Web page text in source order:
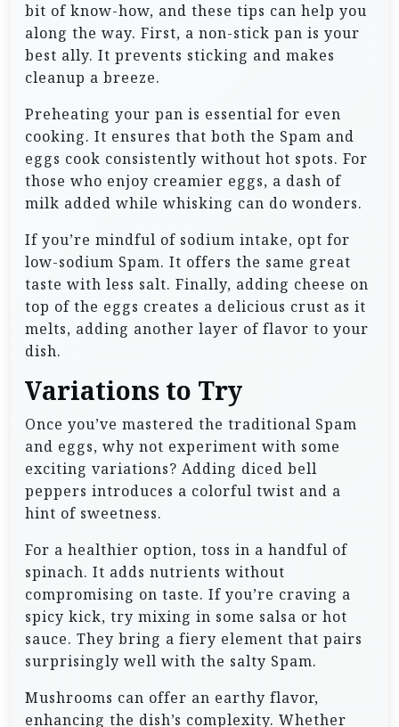
bit of know-how, and these tips can help you
along the way. First, a non-stick pan is your
best ally. It prevents sticking and makes
cleanup a breeze.
Preheating your pan is essential for even
cooking. It ensures that both the Spam and
eggs cook consistently without hot spots. For
those who enjoy creamier eggs, a dash of
milk added while whisking can do wonders.
If you’re mindful of sodium intake, opt for
low-sodium Spam. It offers the same great
taste with less salt. Finally, adding cheese on
top of the eggs creates a delicious crust as it
melts, adding another layer of flavor to your
dish.
Variations to Try
Once you’ve mastered the traditional Spam
and eggs, why not experiment with some
exciting variations? Adding diced bell
peppers introduces a colorful twist and a
hint of sweetness.
For a healthier option, toss in a handful of
spinach. It adds nutrients without
compromising on taste. If you’re craving a
spicy kick, try mixing in some salsa or hot
sauce. They bring a fiery element that pairs
surprisingly well with the salty Spam.
Mushrooms can offer an earthy flavor,
enhancing the dish’s complexity. Whether